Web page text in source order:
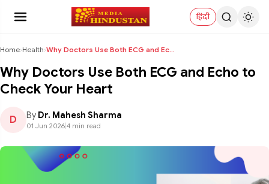
हिंदी
Home›Health› Why Doctors Use Both ECG and Echo to Check Your He...
Why Doctors Use Both ECG and Echo to
Check Your Heart
D By Dr. Mahesh Sharma
01 Jun 2026 4 min read